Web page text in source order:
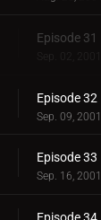
Episode 31
Sep. 02, 2001
Episode 32
Sep. 09, 2001
Episode 33
Sep. 16, 2001